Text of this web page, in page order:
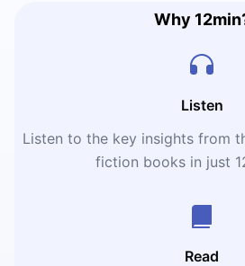
Why
Listen
Listen to the key insights from
fiction books in just
Read